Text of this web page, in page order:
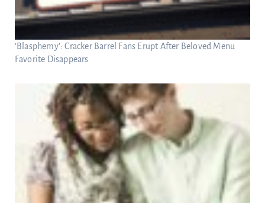
‘Blasphemy’: Cracker Barrel Fans Erupt After Beloved Menu
Favorite Disappears